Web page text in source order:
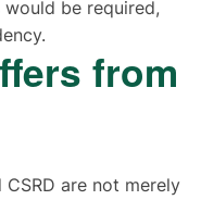
be required,
from
are not merely